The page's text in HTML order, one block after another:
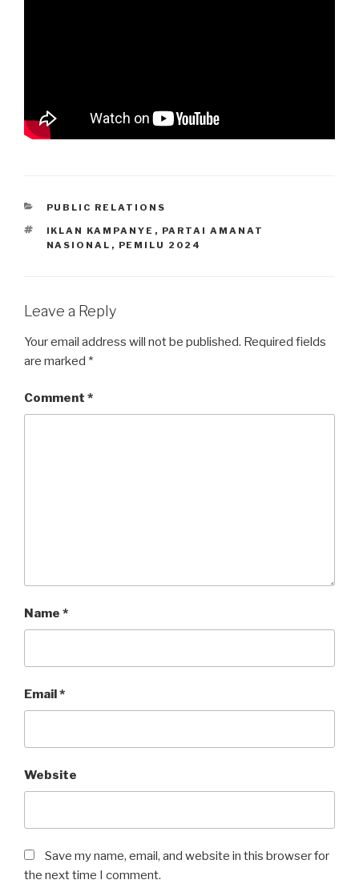
CATEGORIES
PUBLIC RELATIONS
TAGS
IKLAN KAMPANYE , PARTAI AMANAT
NASIONAL , PEMILU 2024
Leave a Reply
Your email address will not be published. Required fields
are marked *
Comment *
Name *
Email*
Website
Save my name, email, and website in this browser for
the next time I comment.